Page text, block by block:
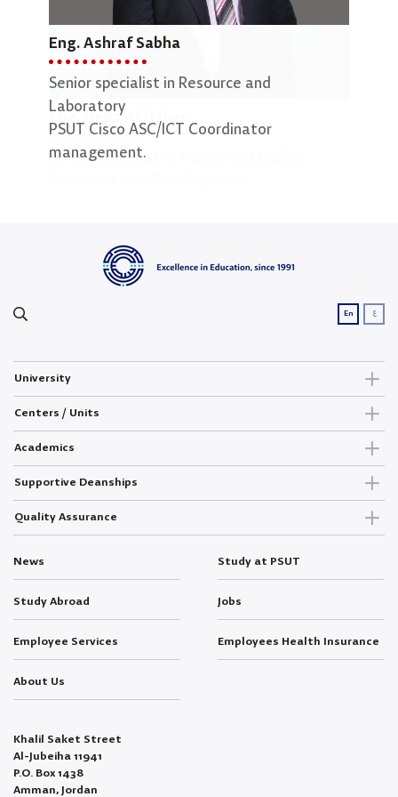
Eng. Ashraf Sabha
Senior specialist in Resource and
Laboratory
PSUT Cisco ASC/ICT Coordinator
management.
Eng. Neda Al Daher
Senior Specialist in Academic Quality
En ع
University
Centers / Units
Academics
Supportive Deanships
Quality Assurance
News Study at PSUT
Study Abroad Jobs
Employee Services Employees Health Insurance
About Us
Khalil Saket Street
Al-Jubeiha 11941
P.O. Box 1438
Amman, Jordan